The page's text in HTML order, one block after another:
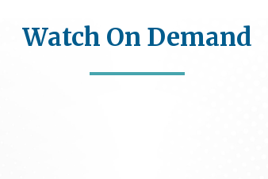
Watch On Demand